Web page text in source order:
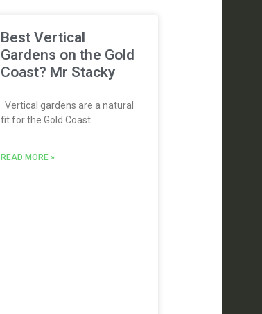
Best Vertical
Gardens on the Gold
Coast? Mr Stacky
Vertical gardens are a natural
fit for the Gold Coast.
READ MORE »